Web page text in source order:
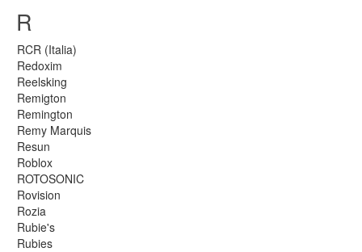
R
RCR (Italia)
Redoxim
Reelsking
Remigton
Remington
Remy Marquis
Resun
Roblox
ROTOSONIC
Rovision
Rozia
Rubie's
Rubies